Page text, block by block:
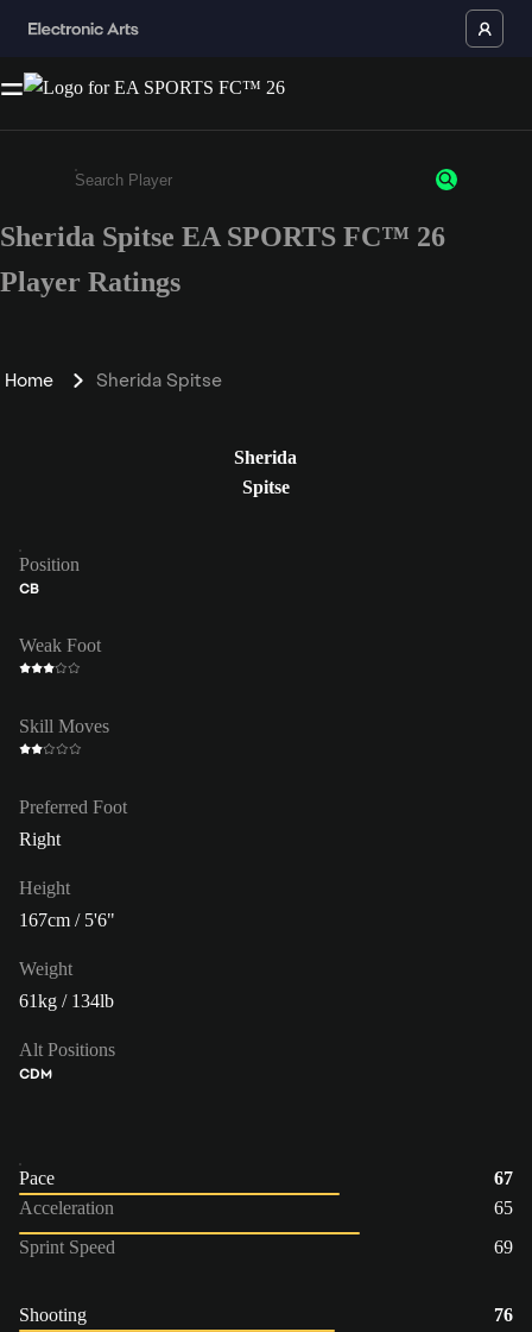
Enter a minimum of 3 characters or numbers
Sherida Spitse EA SPORTS FC™ 26
Player Ratings
Home Sherida Spitse
Sherida
Spitse
Position
CB
Weak Foot
Skill Moves
Preferred Foot
Right
Height
167cm / 5'6"
Weight
61kg / 134lb
Alt Positions
CDM
Pace
67
Acceleration
65
Sprint Speed
69
Shooting
76